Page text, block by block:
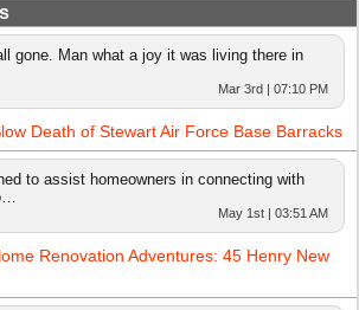
gone. Man what a joy it was living there in
Mar 3rd | 07:10 PM
Death of Stewart Air Force Base Barracks
to assist homeowners in connecting with
May 1st | 03:51 AM
Renovation Adventures: 45 Henry New